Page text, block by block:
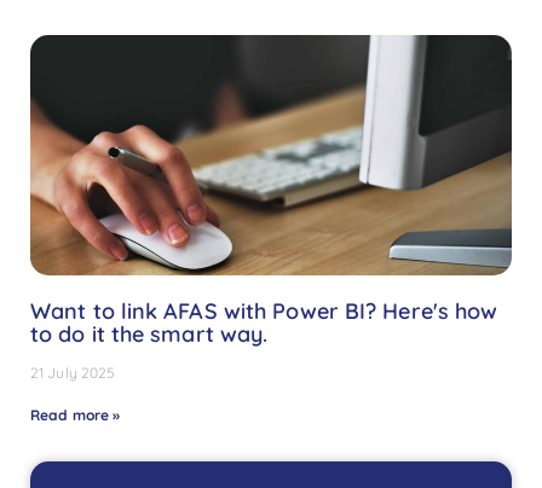
Want to link AFAS with Power BI? Here's how
to do it the smart way.
21 July 2025
Read more »